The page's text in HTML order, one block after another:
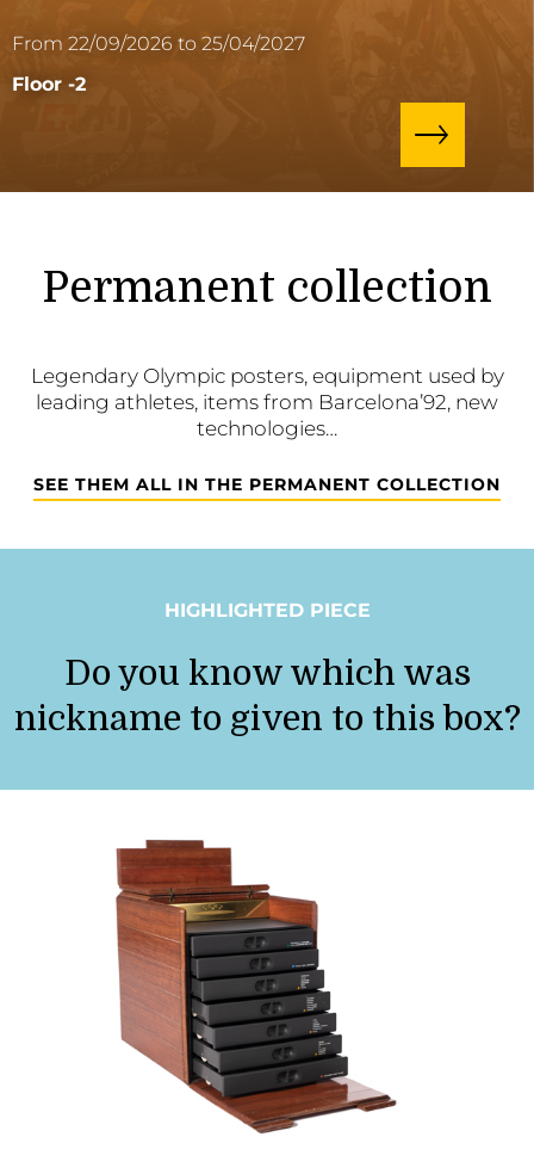
From 22/09/2026 to 25/04/2027
Floor -2
Permanent collection
Legendary Olympic posters, equipment used by
leading athletes, items from Barcelona’92, new
technologies…
SEE THEM ALL IN THE PERMANENT COLLECTION
HIGHLIGHTED PIECE
Do you know which was
nickname to given to this box?